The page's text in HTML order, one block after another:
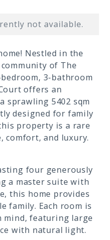
not available.
Nestled in the
of The
3-bathroom
offers an
sprawling 5402 sqm
designed for family
property is a rare
comfort, and luxury.
four generously
a master suite with
this home provides
family. Each room is
mind, featuring large
with natural light.